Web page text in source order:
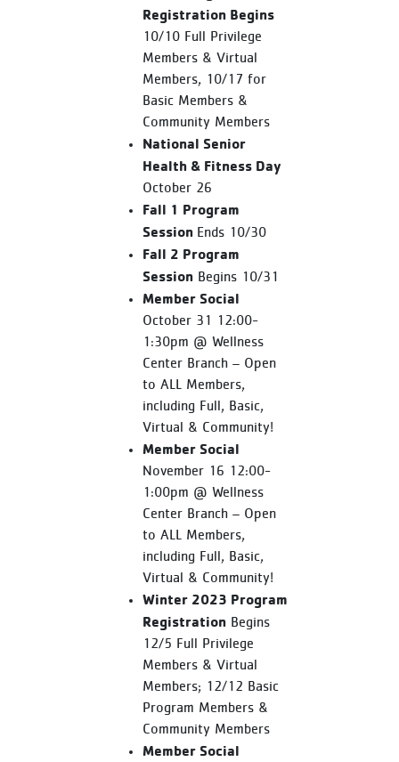
Registration Begins
10/10 Full Privilege
Members & Virtual
Members, 10/17 for
Basic Members &
Community Members
National Senior
Health & Fitness Day
October 26
Fall 1 Program
Session Ends 10/30
Fall 2 Program
Session Begins 10/31
Member Social
October 31 12:00-
1:30pm @ Wellness
Center Branch – Open
to ALL Members,
including Full, Basic,
Virtual & Community!
Member Social
November 16 12:00-
1:00pm @ Wellness
Center Branch – Open
to ALL Members,
including Full, Basic,
Virtual & Community!
Winter 2023 Program
Registration Begins
12/5 Full Privilege
Members & Virtual
Members; 12/12 Basic
Program Members &
Community Members
Member Social